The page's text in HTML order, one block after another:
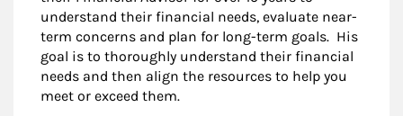
understand their financial needs, evaluate near-
term concerns and plan for long-term goals. His
goal is to thoroughly understand their financial
needs and then align the resources to help you
meet or exceed them.